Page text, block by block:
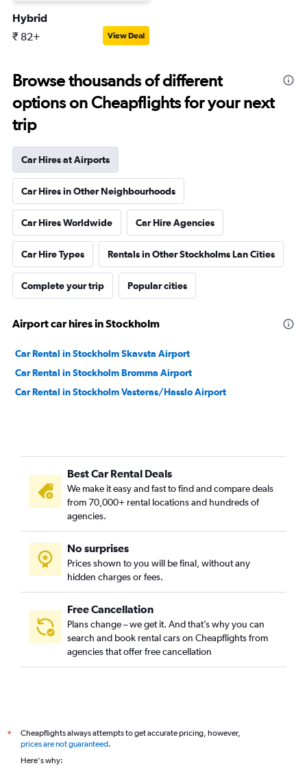
Hybrid
₹ 82+ View Deal
Browse thousands of different
options on Cheapflights for your next
trip
Car Hires at Airports
Car Hires in Other Neighbourhoods
Car Hires Worldwide Car Hire Agencies
Car Hire Types Rentals in Other Stockholms Lan Cities
Complete your trip Popular cities
Airport car hires in Stockholm
Car Rental in Stockholm Skavsta Airport
Car Rental in Stockholm Bromma Airport
Car Rental in Stockholm Vasteras/Hasslo Airport
Best Car Rental Deals
We make it easy and fast to find and compare deals
from 70,000+ rental locations and hundreds of
agencies.
No surprises
Prices shown to you will be final, without any
hidden charges or fees.
Free Cancellation
Plans change – we get it. And that’s why you can
search and book rental cars on Cheapflights from
agencies that offer free cancellation
*
Cheapflights always attempts to get accurate pricing, however,
prices are not guaranteed.
Here's why: